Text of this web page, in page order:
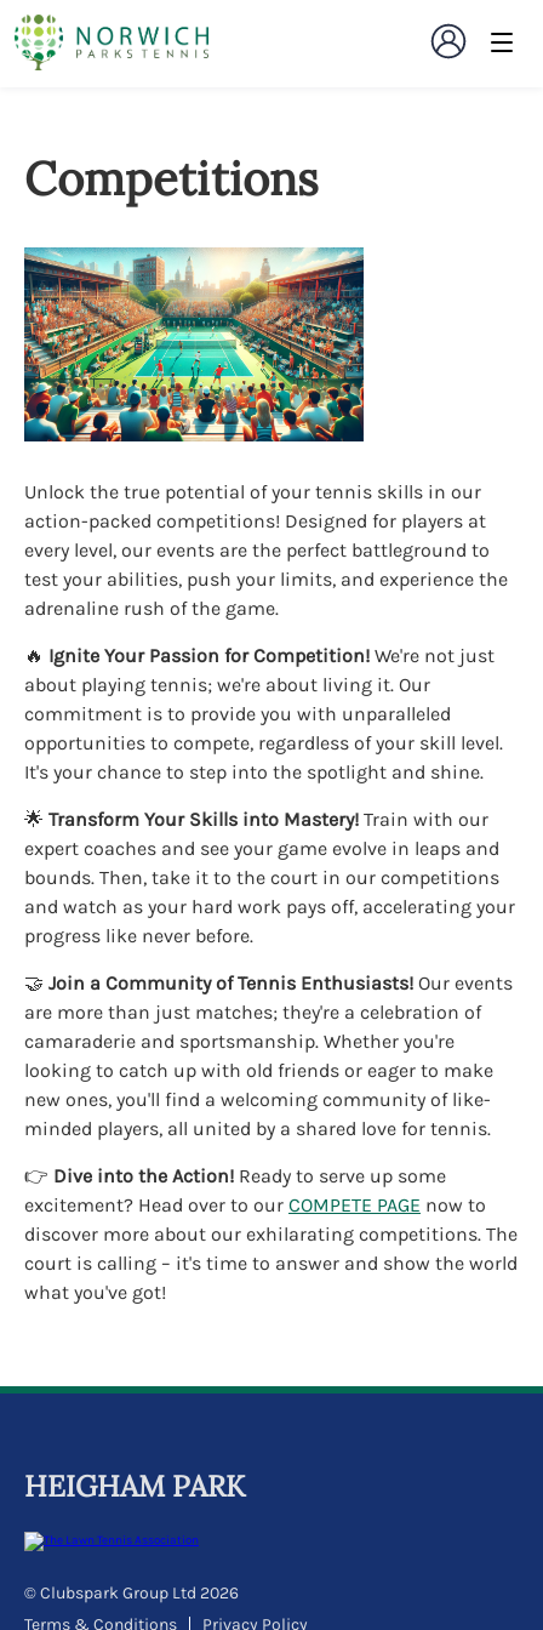
Competitions
Unlock the true potential of your tennis skills in our
action-packed competitions! Designed for players at
every level, our events are the perfect battleground to
test your abilities, push your limits, and experience the
adrenaline rush of the game.
🔥 Ignite Your Passion for Competition! We're not just
about playing tennis; we're about living it. Our
commitment is to provide you with unparalleled
opportunities to compete, regardless of your skill level.
It's your chance to step into the spotlight and shine.
🌟 Transform Your Skills into Mastery! Train with our
expert coaches and see your game evolve in leaps and
bounds. Then, take it to the court in our competitions
and watch as your hard work pays off, accelerating your
progress like never before.
🤝 Join a Community of Tennis Enthusiasts! Our events
are more than just matches; they're a celebration of
camaraderie and sportsmanship. Whether you're
looking to catch up with old friends or eager to make
new ones, you'll find a welcoming community of like-
minded players, all united by a shared love for tennis.
👉 Dive into the Action! Ready to serve up some
excitement? Head over to our COMPETE PAGE now to
discover more about our exhilarating competitions. The
court is calling – it's time to answer and show the world
what you've got!
HEIGHAM PARK
© Clubspark Group Ltd 2026
Terms & Conditions
Privacy Policy